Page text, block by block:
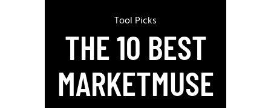
Tool Picks
THE 10 BEST
MARKETMUSE